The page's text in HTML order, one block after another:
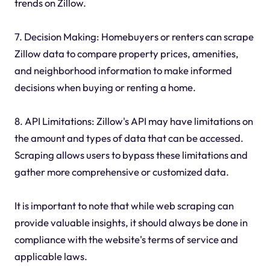
trends on Zillow.
7. Decision Making: Homebuyers or renters can scrape
Zillow data to compare property prices, amenities,
and neighborhood information to make informed
decisions when buying or renting a home.
8. API Limitations: Zillow's API may have limitations on
the amount and types of data that can be accessed.
Scraping allows users to bypass these limitations and
gather more comprehensive or customized data.
It is important to note that while web scraping can
provide valuable insights, it should always be done in
compliance with the website's terms of service and
applicable laws.